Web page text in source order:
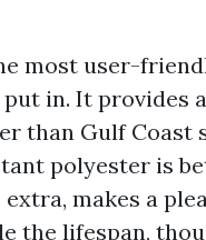
most user-
in. It provides
than Gulf Coast
polyester is
makes a
the lifespan,